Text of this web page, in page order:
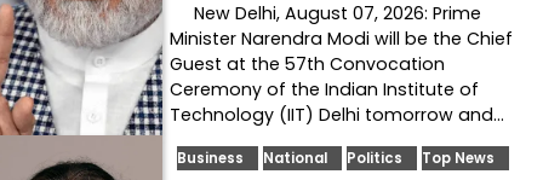
New Delhi, August 07, 2026: Prime
Minister Narendra Modi will be the Chief
Guest at the 57th Convocation
Ceremony of the Indian Institute of
Technology (IIT) Delhi tomorrow and…
Business National Politics Top News